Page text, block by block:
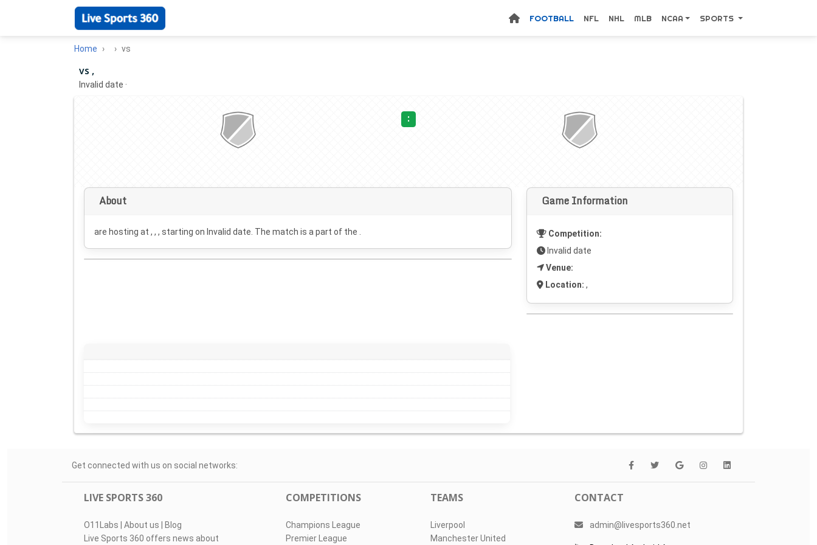
FOOTBALL NFL NHL MLB NCAA SPORTS
Home vs
vs ,
Invalid date ·
:
About
are hosting at , , , starting on Invalid date . The match is a part of the .
Game Information
Competition:
Invalid date
Venue:
Location: ,
Get connected with us on social networks:
LIVE SPORTS 360
O11Labs | About us | Blog
Live Sports 360 offers news about
COMPETITIONS
Champions League
Premier League
TEAMS
Liverpool
Manchester United
CONTACT
admin@livesports360.net